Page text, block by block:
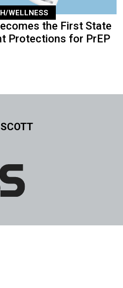
WELLNESS
the First State
Protections for PrEP